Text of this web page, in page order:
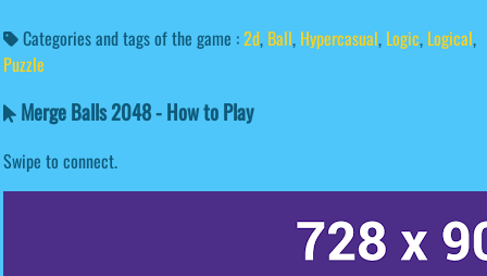
Categories and tags of the game :2d, Ball, Hypercasual, Logic, Logical,
Puzzle
Merge Balls 2048 - How to Play
Swipe to connect.